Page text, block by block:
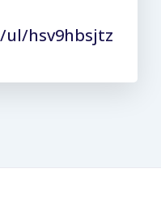
ul/hsv9hbsjtz